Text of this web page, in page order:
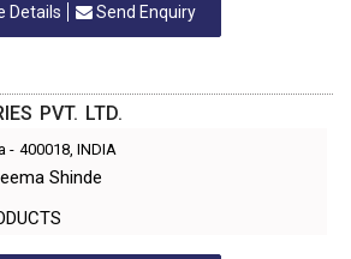
Details Send Enquiry
PVT. LTD.
- 400018, INDIA
Shinde